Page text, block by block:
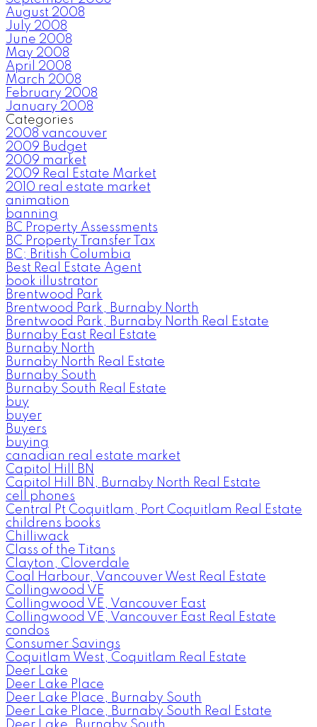
August 2008
July 2008
June 2008
May 2008
April 2008
March 2008
February 2008
January 2008
Categories
2008 vancouver
2009 Budget
2009 market
2009 Real Estate Market
2010 real estate market
animation
banning
BC Property Assessments
BC Property Transfer Tax
BC; British Columbia
Best Real Estate Agent
book illustrator
Brentwood Park
Brentwood Park, Burnaby North
Brentwood Park, Burnaby North Real Estate
Burnaby East Real Estate
Burnaby North
Burnaby North Real Estate
Burnaby South
Burnaby South Real Estate
buy
buyer
Buyers
buying
canadian real estate market
Capitol Hill BN
Capitol Hill BN, Burnaby North Real Estate
cell phones
Central Pt Coquitlam, Port Coquitlam Real Estate
childrens books
Chilliwack
Class of the Titans
Clayton, Cloverdale
Coal Harbour, Vancouver West Real Estate
Collingwood VE
Collingwood VE, Vancouver East
Collingwood VE, Vancouver East Real Estate
condos
Consumer Savings
Coquitlam West, Coquitlam Real Estate
Deer Lake
Deer Lake Place
Deer Lake Place, Burnaby South
Deer Lake Place, Burnaby South Real Estate